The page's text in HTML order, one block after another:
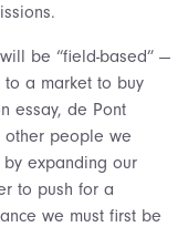
be “field-based” —
to a market to buy
essay, de Pont
people we
expanding our
to push for a
we must first be